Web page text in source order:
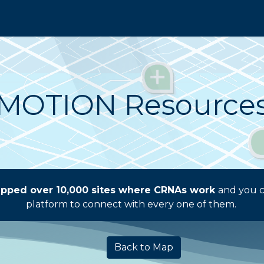
over 10,000 sites where CRNAs work and you
platform to connect with every one of them.
Back to Map